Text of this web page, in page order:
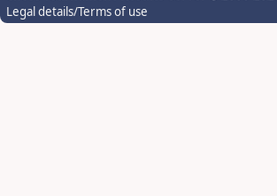
Legal details/Terms of use